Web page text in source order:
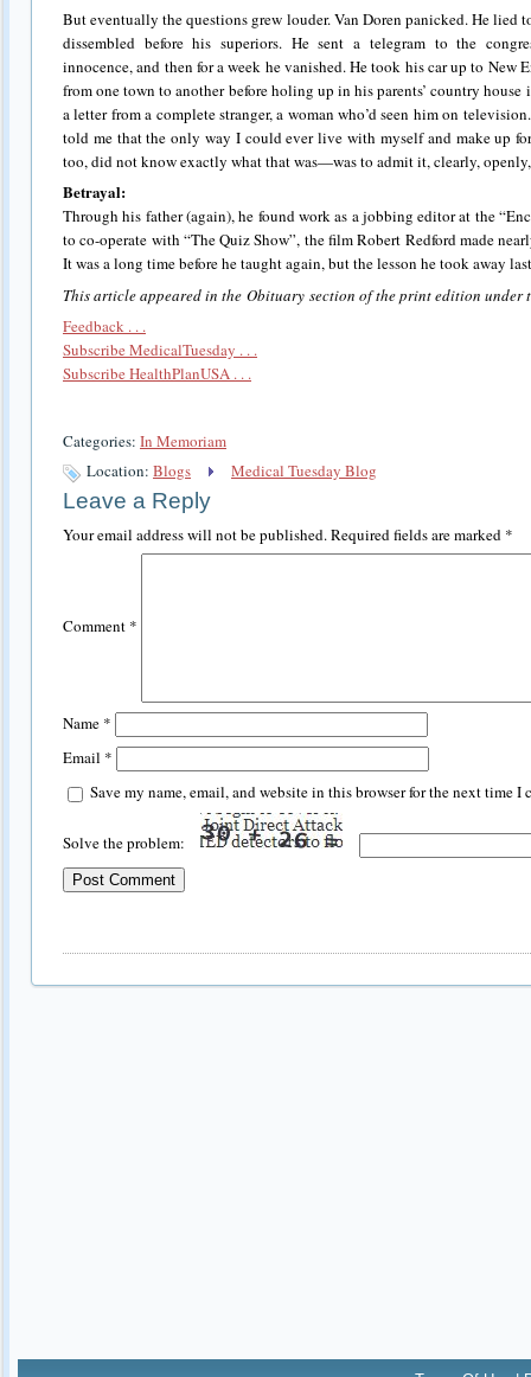
But eventually the questions grew louder. Van Doren panicked. He lied
dissembled before his superiors. He sent a telegram to the
innocence, and then for a week he vanished. He took his car up to New
from one town to another before holing up in his parents’ country
a letter from a complete stranger, a woman who’d seen him on
told me that the only way I could ever live with myself and make up
too, did not know exactly what that was—was to admit it, clearly,
Betrayal:
Through his father (again), he found work as a jobbing editor at the
to co-operate with “The Quiz Show”, the film Robert Redford made
It was a long time before he taught again, but the lesson he took away
This article appeared in the Obituary section of the print edition under
Feedback . . .
Subscribe MedicalTuesday . . .
Subscribe HealthPlanUSA . . .
Categories: In Memoriam
Location: Blogs Medical Tuesday Blog
Leave a Reply
Your email address will not be published.Required fields are marked *
Comment *
Name *
Email *
Save my name, email, and website in this browser for the next time I
Solve the problem: